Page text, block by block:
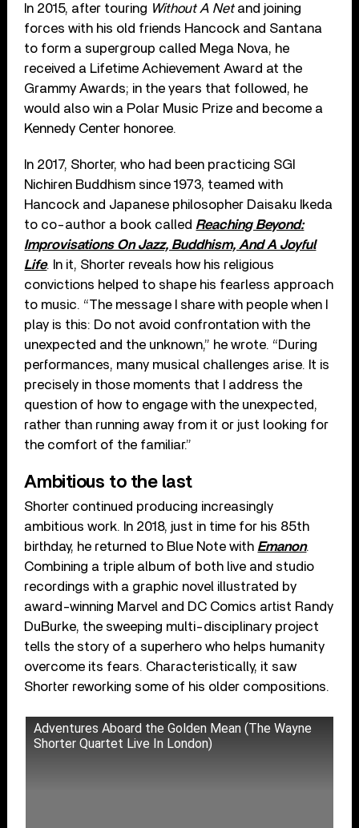
In 2015, after touring Without A Netand joining
forces with his old friends Hancock and Santana
to form a supergroup called Mega Nova, he
received a Lifetime Achievement Award at the
Grammy Awards; in the years that followed, he
would also win a Polar Music Prize and become a
Kennedy Center honoree.
In 2017, Shorter, who had been practicing SGI
Nichiren Buddhism since 1973, teamed with
Hancock and Japanese philosopher Daisaku Ikeda
to co-author a book called Reaching Beyond:
Improvisations On Jazz, Buddhism, And A Joyful
Life. In it, Shorter reveals how his religious
convictions helped to shape his fearless approach
to music. “The message I share with people when I
play is this: Do not avoid confrontation with the
unexpected and the unknown,” he wrote. “During
performances, many musical challenges arise. It is
precisely in those moments that I address the
question of how to engage with the unexpected,
rather than running away from it or just looking for
the comfort of the familiar.”
Ambitious to the last
Shorter continued producing increasingly
ambitious work. In 2018, just in time for his 85th
birthday, he returned to Blue Note with Emanon.
Combining a triple album of both live and studio
recordings with a graphic novel illustrated by
award-winning Marvel and DC Comics artist Randy
DuBurke, the sweeping multi-disciplinary project
tells the story of a superhero who helps humanity
overcome its fears. Characteristically, it saw
Shorter reworking some of his older compositions.
Adventures Aboard the Golden Mean (The Wayne
Shorter Quartet Live In London)